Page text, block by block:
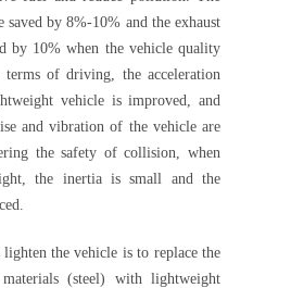
saved by 8%-10% and the exhaust
by 10% when the vehicle quality
of driving, the acceleration
vehicle is improved, and
and vibration of the vehicle are
the safety of collision, when
the inertia is small and the
the vehicle is to replace the
(steel) with lightweight